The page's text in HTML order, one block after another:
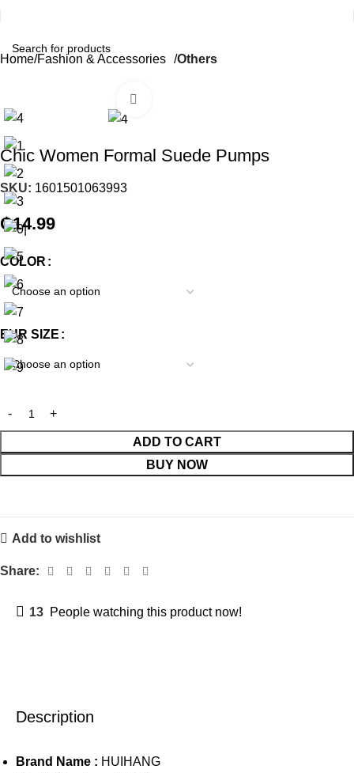
Home Fashion & Accessories Others
Chic Women Formal Suede Pumps
SKU: 1601501063993
₵14.99
COLOR
EUR SIZE
ADD TO CART
BUY NOW
Add to wishlist
Share:
13 People watching this product now!
Description
Brand Name : HUIHANG